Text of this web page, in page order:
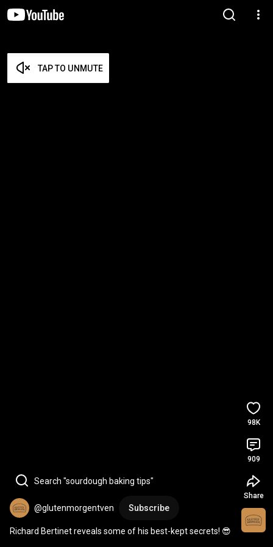
TAP TO UNMUTE
Search "sourdough baking tips"
@glutenmorgentven Subscribe
Richard Bertinet reveals some of his best-kept secrets! 😎
98K
909
Share